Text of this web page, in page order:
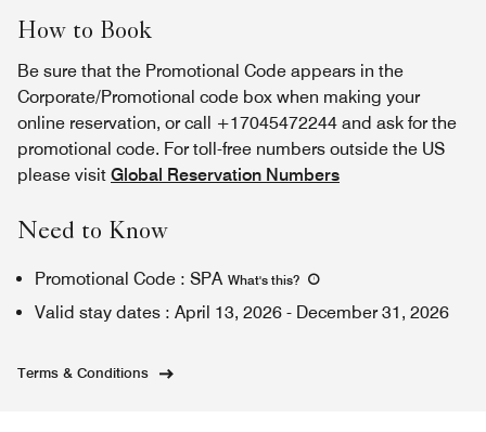
How to Book
Be sure that the Promotional Code appears in the
Corporate/Promotional code box when making your
online reservation, or call +17045472244 and ask for the
promotional code. For toll-free numbers outside the US
please visit Global Reservation Numbers
Need to Know
Promotional Code : SPA What's this?
Valid stay dates : April 13, 2026 - December 31, 2026
Terms & Conditions